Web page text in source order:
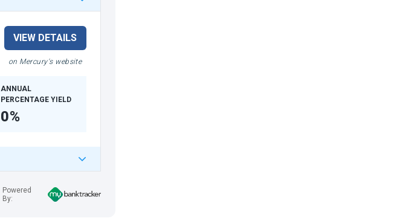
VIEW DETAILS
on Mercury's website
ANNUAL
PERCENTAGE YIELD
0%
Powered
By: